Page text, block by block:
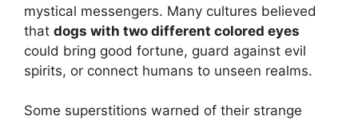
mystical messengers. Many cultures believed
that dogs with two different colored eyes
could bring good fortune, guard against evil
spirits, or connect humans to unseen realms.
Some superstitions warned of their strange